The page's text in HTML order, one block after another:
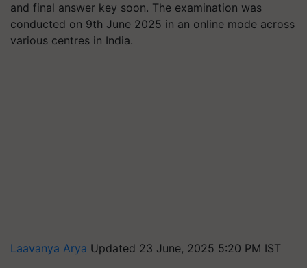
and final answer key soon. The examination was
conducted on 9th June 2025 in an online mode across
various centres in India.
Laavanya Arya Updated 23 June, 2025 5:20 PM IST